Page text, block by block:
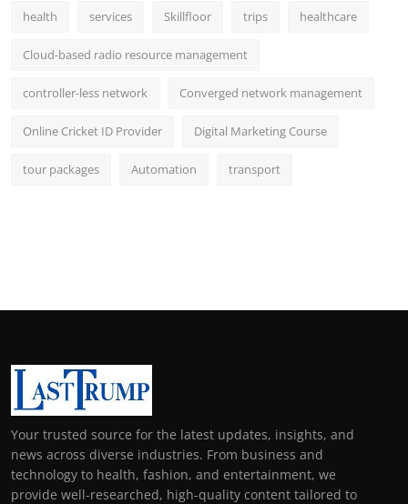
health services Skillfloor trips healthcare
Cloud-based radio resource management
controller-less network Converged network management
Online Cricket ID Provider Digital Marketing Course
tour packages Automation transport
Your trusted source for the latest updates, insights, and
news across diverse industries. From business and
technology to health, fashion, and entertainment, we
provide well-researched, high-quality content tailored to